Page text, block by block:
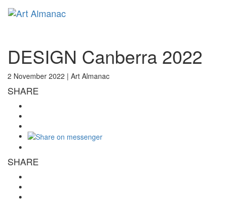
DESIGN Canberra 2022
2 November 2022 | Art Almanac
SHARE
SHARE